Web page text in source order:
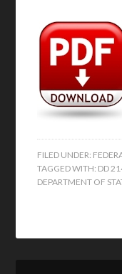
FILED UNDER:
TAGGED WITH: DD
DEPARTMENT OF